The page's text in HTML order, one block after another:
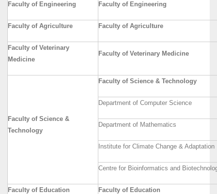
Faculty of Engineering Faculty of Engineering
Faculty of Agriculture Faculty of Agriculture
Faculty of Veterinary
Medicine
Faculty of Veterinary Medicine
Faculty of Science &
Technology
Faculty of Science & Technology
Department of Computer Science
Department of Mathematics
Institute for Climate Change & Adaptation
Centre for Bioinformatics and
Faculty of Education Faculty of Education